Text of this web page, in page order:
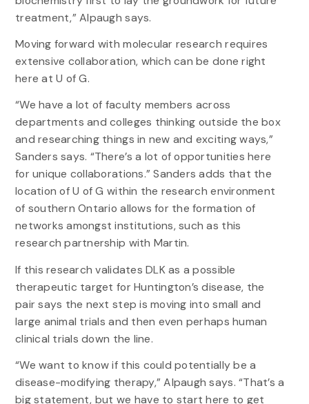
treatment,” Alpaugh says.
Moving forward with molecular research requires
extensive collaboration, which can be done right
here at U of G.
“We have a lot of faculty members across
departments and colleges thinking outside the box
and researching things in new and exciting ways,”
Sanders says. “There’s a lot of opportunities here
for unique collaborations.” Sanders adds that the
location of U of G within the research environment
of southern Ontario allows for the formation of
networks amongst institutions, such as this
research partnership with Martin.
If this research validates DLK as a possible
therapeutic target for Huntington’s disease, the
pair says the next step is moving into small and
large animal trials and then even perhaps human
clinical trials down the line.
“We want to know if this could potentially be a
disease-modifying therapy,” Alpaugh says. “That’s a
big statement, but we have to start here to get